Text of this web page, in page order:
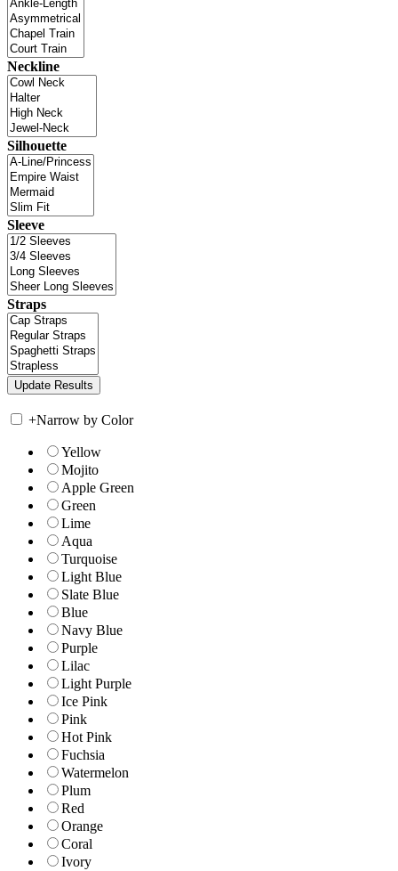
Neckline
Silhouette
Sleeve
Straps
+Narrow by Color
Yellow
Mojito
Apple Green
Green
Lime
Aqua
Turquoise
Light Blue
Slate Blue
Blue
Navy Blue
Purple
Lilac
Light Purple
Ice Pink
Pink
Hot Pink
Fuchsia
Watermelon
Plum
Red
Orange
Coral
Ivory